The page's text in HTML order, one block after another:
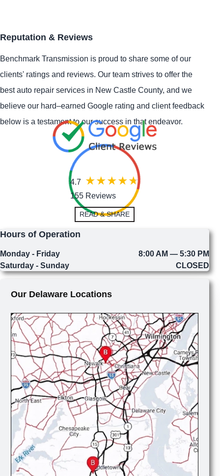
Reputation & Reviews
Benchmark Transmission is proud to share some of our
clients' ratings and reviews. Our team strives to offer the
best auto repair services in New Castle County, and we
believe our hard–earned Google rating and client feedback
below is a testament to our success in that endeavor.
4.7
155 Reviews
READ & SHARE
Hours of Operation
Monday - Friday
8:00 AM — 5:30 PM
Saturday - Sunday
CLOSED
Our Delaware Locations